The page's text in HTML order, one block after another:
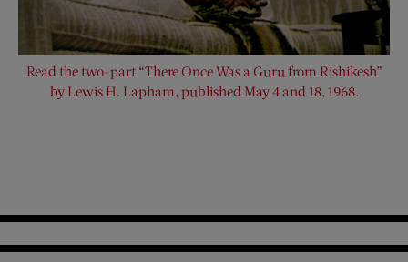
Read the two-part “There Once Was a Guru from Rishikesh”
by Lewis H. Lapham, published May 4 and 18, 1968.